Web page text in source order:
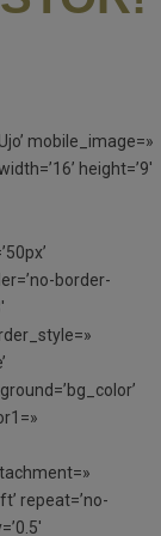
mobile_image=»
height=’9′
border-
repeat=’no-